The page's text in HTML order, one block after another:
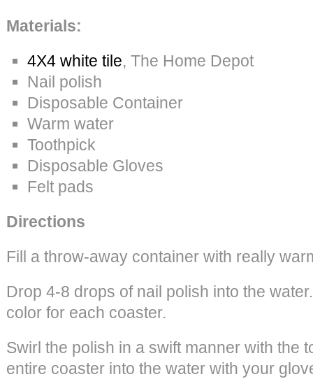
Materials:
4X4 white tile, The Home Depot
Nail polish
Disposable Container
Warm water
Toothpick
Disposable Gloves
Felt pads
Directions
Fill a throw-away container with really
Drop 4-8 drops of nail polish into the
color for each coaster.
Swirl the polish in a swift manner with the
entire coaster into the water with your